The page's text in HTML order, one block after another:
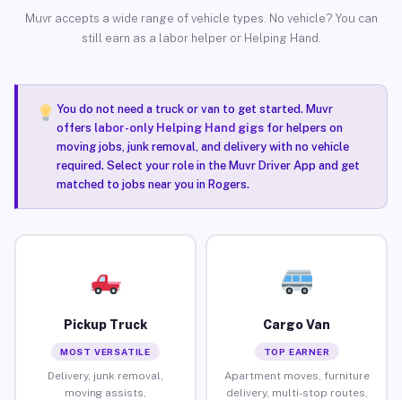
Muvr accepts a wide range of vehicle types. No vehicle? You can
still earn as a labor helper or Helping Hand.
You do not need a truck or van to get started. Muvr
offers labor-only Helping Hand gigsfor helpers on
moving jobs, junk removal, and delivery with no vehicle
required. Select your role in the Muvr Driver App and get
matched to jobs near you in Rogers.
Pickup Truck
MOST VERSATILE
Delivery, junk removal,
moving assists,
Cargo Van
TOP EARNER
Apartment moves, furniture
delivery, multi-stop routes,